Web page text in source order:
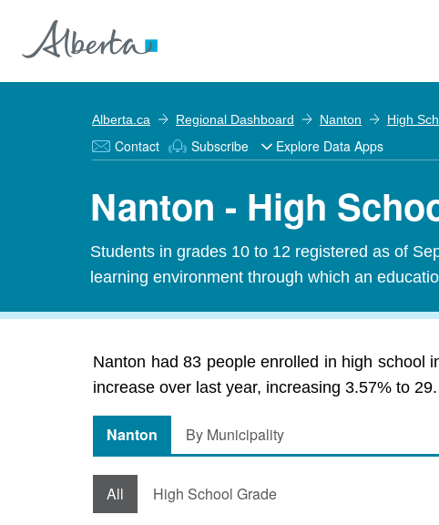
Alberta.ca Regional Dashboard Nanton High
Contact Subscribe Explore Data Apps
Nanton - High
Students in grades 10 to 12 registered as of
learning environment through which an
Nanton had 83 people enrolled in high school
increase over last year, increasing 3.57% to 29.
Nanton By Municipality
All High School Grade